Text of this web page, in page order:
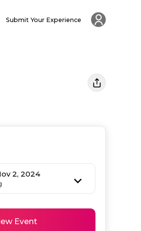
Submit Your Experience
2, 2024
Event